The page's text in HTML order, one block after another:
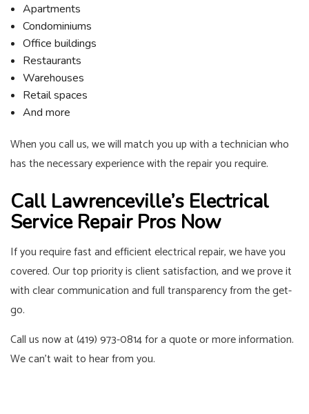
Apartments
Condominiums
Office buildings
Restaurants
Warehouses
Retail spaces
And more
When you call us, we will match you up with a technician who
has the necessary experience with the repair you require.
Call Lawrenceville’s Electrical
Service Repair Pros Now
If you require fast and efficient electrical repair, we have you
covered. Our top priority is client satisfaction, and we prove it
with clear communication and full transparency from the get-
go.
Call us now at (419) 973-0814 for a quote or more information.
We can’t wait to hear from you.